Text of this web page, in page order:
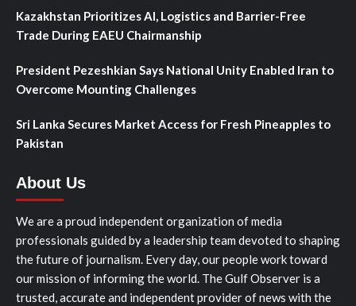
Kazakhstan Prioritizes AI, Logistics and Barrier-Free
Trade During EAEU Chairmanship
President Pezeshkian Says National Unity Enabled Iran to
Overcome Mounting Challenges
Sri Lanka Secures Market Access for Fresh Pineapples to
Pakistan
About Us
We are a proud independent organization of media
professionals guided by a leadership team devoted to shaping
the future of journalism. Every day, our people work toward
our mission of informing the world. The Gulf Observer is a
trusted, accurate and independent provider of news with the